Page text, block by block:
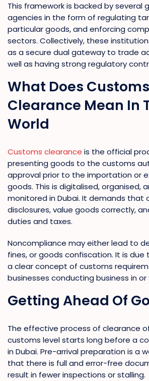
This framework is backed by several
agencies in the form of regulating
particular goods, and enforcing
sectors. Collectively, these
as a secure dual gateway to trade
well as having strong regulatory
What Does Customs
Clearance Mean In
World
Customs clearance is the official
presenting goods to the customs
approval prior to the importation or
goods. This is digitalised, organised,
monitored in Dubai. It demands that
disclosures, value goods correctly,
duties and taxes.
Noncompliance may either lead to
fines, or goods confiscation. It is
a clear concept of customs
businesses conducting business in or
Getting Ahead Of
The effective process of clearance
customs level starts long before a
in Dubai. Pre-arrival preparation is a
that there is full and error-free
result in fewer inspections or stalling.